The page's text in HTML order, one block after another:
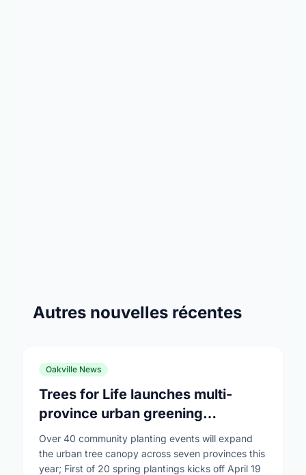
Autres nouvelles récentes
Oakville News
Trees for Life launches multi-
province urban greening
campaign to help cool Canadian
cities
Over 40 community planting events will expand
the urban tree canopy across seven provinces this
year; First of 20 spring plantings kicks off April 19